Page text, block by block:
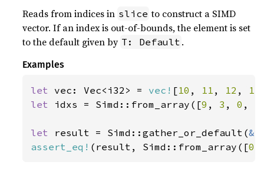
Reads from indices in slice to construct a SIMD
vector. If an index is out-of-bounds, the element is set
to the default given by T: Default .
Examples
let vec: Vec<i32> = vec! [10 , 11 , 12 , 13
let idxs = Simd::from_array([9 , 3 , 0 ,
let result = Simd::gather_or_default(&
assert_eq! (result, Simd::from_array([0